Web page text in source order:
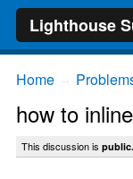
Lighthouse
Home
how to
This discussion is public.